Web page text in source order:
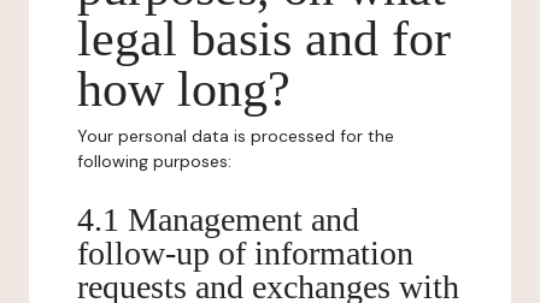
legal basis and for
how long?
Your personal data is processed for the
following purposes:
4.1 Management and
follow-up of information
requests and exchanges with